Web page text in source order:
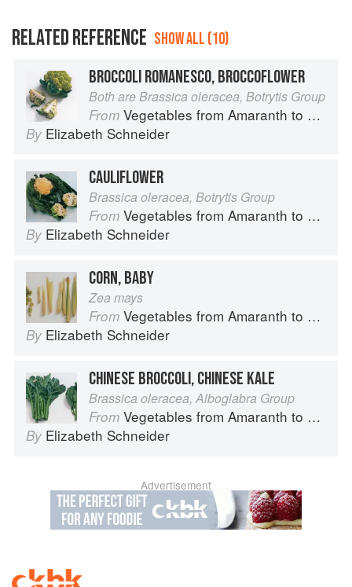
RELATED REFERENCE SHOW ALL (10)
BROCCOLI ROMANESCO, BROCCOFLOWER
Both are Brassica oleracea, Botrytis Group
From Vegetables from Amaranth to Zucchini
By Elizabeth Schneider
CAULIFLOWER
Brassica oleracea, Botrytis Group
From Vegetables from Amaranth to Zucchini
By Elizabeth Schneider
CORN, BABY
Zea mays
From Vegetables from Amaranth to Zucchini
By Elizabeth Schneider
CHINESE BROCCOLI, CHINESE KALE
Brassica oleracea, Alboglabra Group
From Vegetables from Amaranth to Zucchini
By Elizabeth Schneider
Advertisement